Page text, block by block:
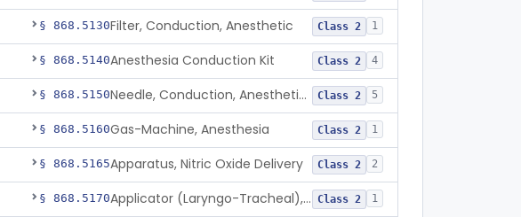
§ 868.5130Filter, Conduction, Anesthetic Class 2 1
§ 868.5140Anesthesia Conduction Kit Class 2 4
§ 868.5150 Needle, Conduction, Anesthetic (W/Wo Introducer) Class 2 5
§ 868.5160Gas-Machine, Anesthesia Class 2 1
§ 868.5165Apparatus, Nitric Oxide Delivery Class 2 2
§ 868.5170 Applicator (Laryngo-Tracheal), Topical Anesthesia Class 2 1